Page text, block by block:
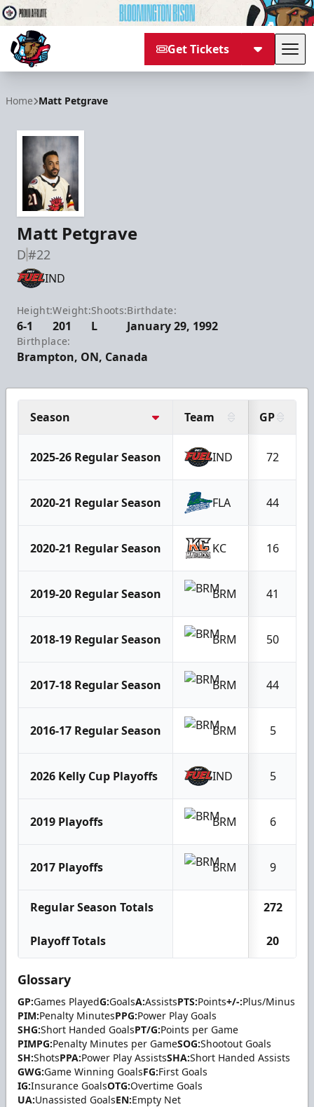
Get Tickets
Home Matt Petgrave
Matt Petgrave
D#22
IND
Height:
6-1
Weight:
201
Shoots:
L
Birthdate:
January 29, 1992
Birthplace:
Brampton, ON, Canada
Season Team GP
2025-26 Regular Season IND 72
2020-21 Regular Season FLA 44
2020-21 Regular Season KC 16
2019-20 Regular Season BRM 41
2018-19 Regular Season BRM 50
2017-18 Regular Season BRM 44
2016-17 Regular Season BRM 5
2026 Kelly Cup Playoffs IND 5
2019 Playoffs BRM 6
2017 Playoffs BRM 9
Regular Season Totals 272
Playoff Totals 20
Glossary
GP:Games PlayedG:GoalsA:AssistsPTS:Points+/-:Plus/Minus
PIM:Penalty MinutesPPG:Power Play Goals
SHG:Short Handed GoalsPT/G:Points per Game
PIMPG:Penalty Minutes per GameSOG:Shootout Goals
SH:ShotsPPA:Power Play AssistsSHA:Short Handed Assists
GWG:Game Winning GoalsFG:First Goals
IG:Insurance GoalsOTG:Overtime Goals
UA:Unassisted GoalsEN:Empty Net